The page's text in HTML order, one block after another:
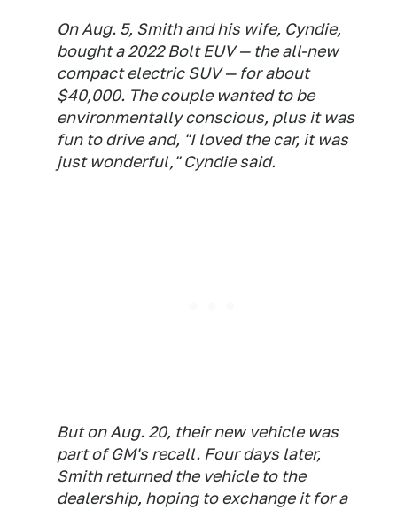
On Aug. 5, Smith and his wife, Cyndie,
bought a 2022 Bolt EUV — the all-new
compact electric SUV — for about
$40,000. The couple wanted to be
environmentally conscious, plus it was
fun to drive and, "I loved the car, it was
just wonderful," Cyndie said.
But on Aug. 20, their new vehicle was
part of GM's recall. Four days later,
Smith returned the vehicle to the
dealership, hoping to exchange it for a